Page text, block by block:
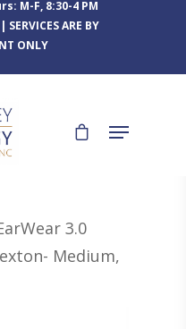
M-F, 8:30-4 PM
ARE BY
ONLY
3.0
Medium,